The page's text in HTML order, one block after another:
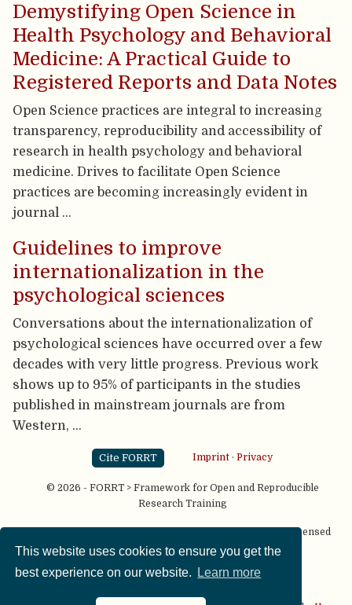
This website uses cookies to ensure you get the
best experience on our website.
Learn more
Demystifying Open Science in
Health Psychology and Behavioral
Medicine: A Practical Guide to
Registered Reports and Data Notes
Open Science practices are integral to increasing
transparency, reproducibility and accessibility of
research in health psychology and behavioral
medicine. Drives to facilitate Open Science
practices are becoming increasingly evident in
journal …
Guidelines to improve
internationalization in the
psychological sciences
Conversations about the internationalization of
psychological sciences have occurred over a few
decades with very little progress. Previous work
shows up to 95% of participants in the studies
published in mainstream journals are from
Western, …
Cite FORRT Imprint· Privacy
© 2026 - FORRT > Framework for Open and Reproducible
Research Training
Except where otherwise noted, content on this site is licensed
under aCC BY NC SA 4.0license